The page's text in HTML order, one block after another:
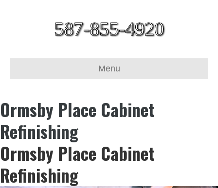
587-855-4920
Menu
Ormsby Place Cabinet
Refinishing
Ormsby Place Cabinet
Refinishing